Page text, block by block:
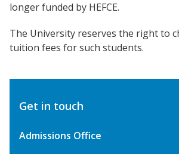
longer funded by HEFCE.
The University reserves the right to
tuition fees for such students.
Get in touch
Admissions Office